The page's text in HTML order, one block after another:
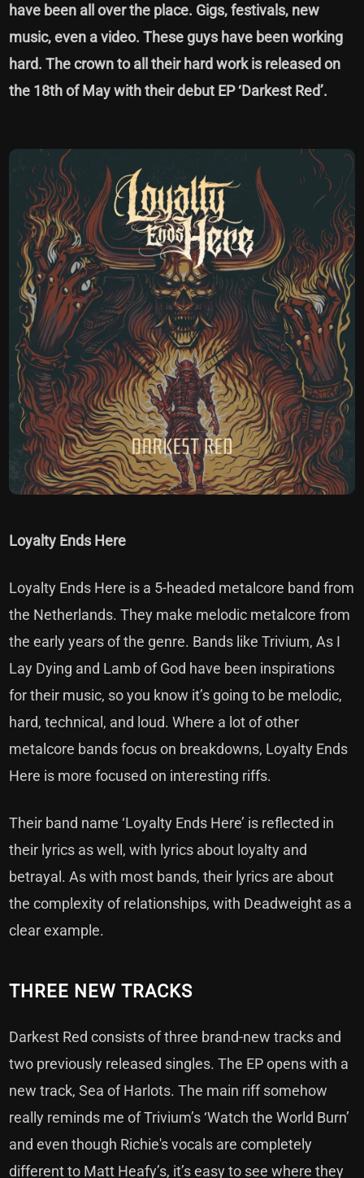
have been all over the place. Gigs, festivals, new
music, even a video. These guys have been working
hard. The crown to all their hard work is released on
the 18th of May with their debut EP ‘Darkest Red’.
Loyalty Ends Here
Loyalty Ends Here is a 5-headed metalcore band from
the Netherlands. They make melodic metalcore from
the early years of the genre. Bands like Trivium, As I
Lay Dying and Lamb of God have been inspirations
for their music, so you know it’s going to be melodic,
hard, technical, and loud. Where a lot of other
metalcore bands focus on breakdowns, Loyalty Ends
Here is more focused on interesting riffs.
Their band name ‘Loyalty Ends Here’ is reflected in
their lyrics as well, with lyrics about loyalty and
betrayal. As with most bands, their lyrics are about
the complexity of relationships, with Deadweight as a
clear example.
THREE NEW TRACKS
Darkest Red consists of three brand-new tracks and
two previously released singles. The EP opens with a
new track, Sea of Harlots. The main riff somehow
really reminds me of Trivium’s ‘Watch the World Burn’
and even though Richie's vocals are completely
different to Matt Heafy’s, it’s easy to see where they